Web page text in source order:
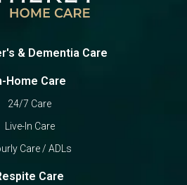
& Dementia Care
Home Care
24/7 Care
Live-In Care
Care / ADLs
Care